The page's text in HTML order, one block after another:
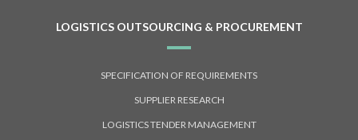
LOGISTICS OUTSOURCING & PROCUREMENT
SPECIFICATION OF REQUIREMENTS
SUPPLIER RESEARCH
LOGISTICS TENDER MANAGEMENT